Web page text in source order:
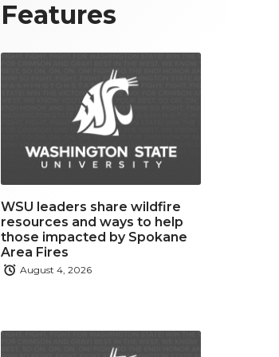
t
t
e
r
o
o
k
Features
WSU leaders share wildfire
resources and ways to help
those impacted by Spokane
Area Fires
August 4, 2026